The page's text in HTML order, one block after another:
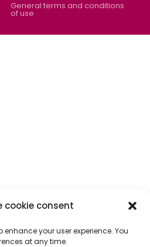
cookie consent
enhance your user experience. You
at any time.
General terms and conditions
of use